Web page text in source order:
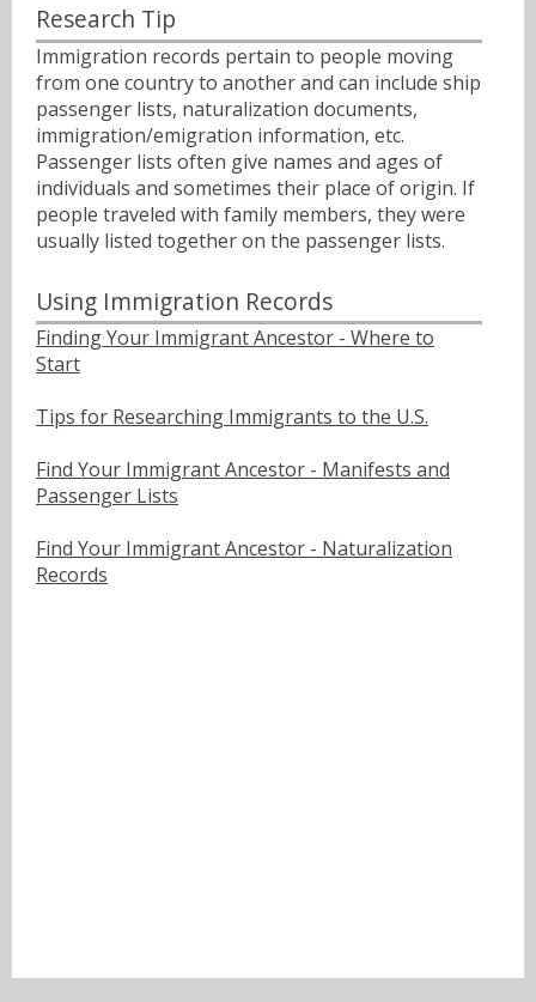
Research Tip
Immigration records pertain to people moving
from one country to another and can include ship
passenger lists, naturalization documents,
immigration/emigration information, etc.
Passenger lists often give names and ages of
individuals and sometimes their place of origin. If
people traveled with family members, they were
usually listed together on the passenger lists.
Using Immigration Records
Finding Your Immigrant Ancestor - Where to
Start
Tips for Researching Immigrants to the U.S.
Find Your Immigrant Ancestor - Manifests and
Passenger Lists
Find Your Immigrant Ancestor - Naturalization
Records